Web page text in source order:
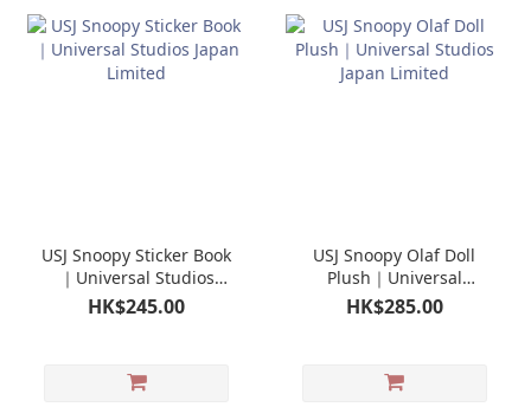
USJ Snoopy Sticker Book
｜Universal Studios
Japan Limited
HK$245.00
USJ Snoopy Olaf Doll
Plush｜Universal
Studios Japan Limited
HK$285.00